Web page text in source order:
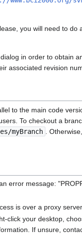
you will need to do
in order to obtain
associated revision
to the main code
To checkout a
myBranch
.
error message:
is over a proxy
click your desktop,
If unsure,